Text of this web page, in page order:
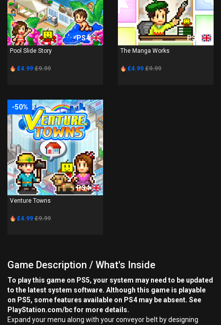
PS4
Pool Slide Story
£4.99 £9.99
PS4
The Manga Works
£4.99 £9.99
-50%
PS4
Venture Towns
£4.99 £9.99
Game Description / What's Inside
To play this game on PS5, your system may need to be updated
to the latest system software. Although this game is playable
on PS5, some features available on PS4 may be absent. See
PlayStation.com/bc for more details.
Expand your menu along with your conveyor belt by designing